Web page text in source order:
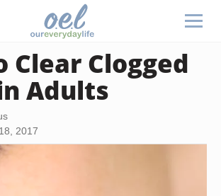
Clear Clogged
Adults
2017